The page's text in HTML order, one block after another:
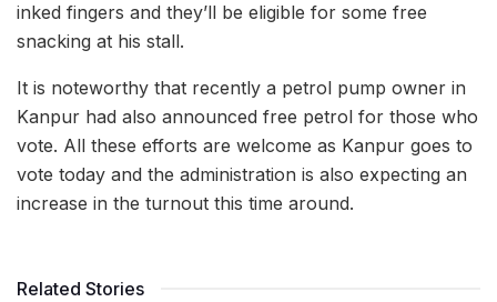
inked fingers and they’ll be eligible for some free
snacking at his stall.
It is noteworthy that recently a petrol pump owner in
Kanpur had also announced free petrol for those who
vote. All these efforts are welcome as Kanpur goes to
vote today and the administration is also expecting an
increase in the turnout this time around.
Related Stories